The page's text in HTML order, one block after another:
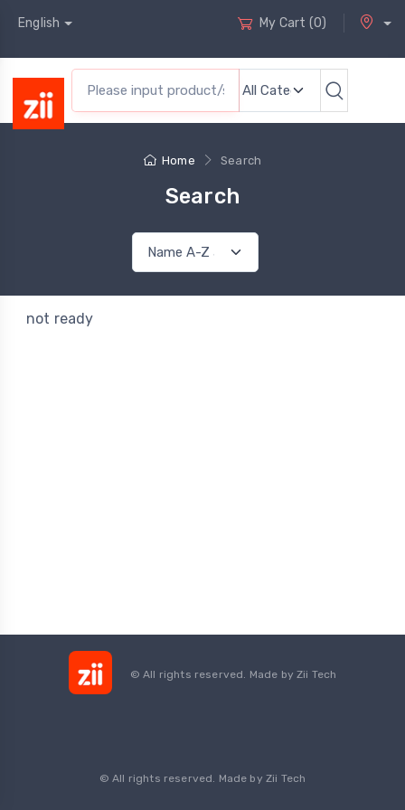
English My Cart (0)
Home Search
Search
not ready
© All rights reserved. Made byZii Tech
© All rights reserved. Made by Zii Tech